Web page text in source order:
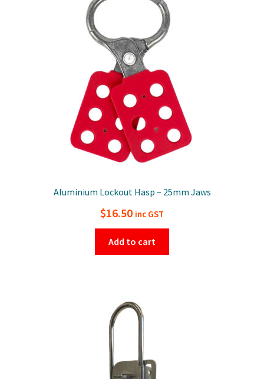
Aluminium Lockout Hasp – 25mm Jaws
$16.50 inc GST
Add to cart